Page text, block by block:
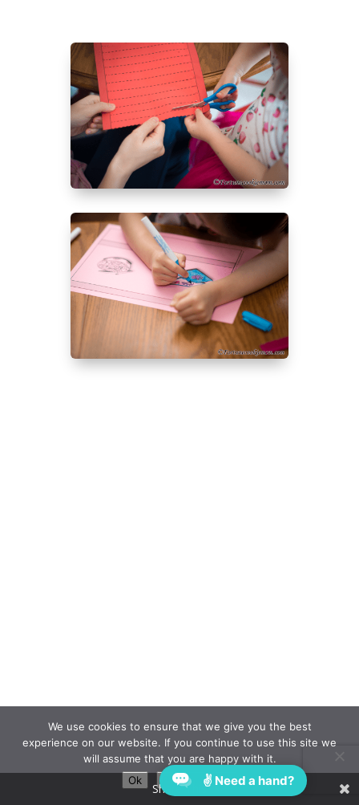
Share This
We use cookies to ensure that we give you the best
experience on our website. If you continue to use this site we
will assume that you are happy with it.
Ok
Privacy policy✌ Need a hand?